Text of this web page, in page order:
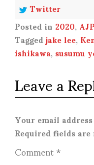
Twitter
Posted in2020,
Taggedjake lee,
ishikawa,susumu
Leave a
Your email
Required fields
Comment*